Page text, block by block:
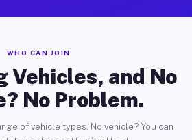
WHO CAN JOIN
Vehicles, and No
No Problem.
of vehicle types. No vehicle? You can